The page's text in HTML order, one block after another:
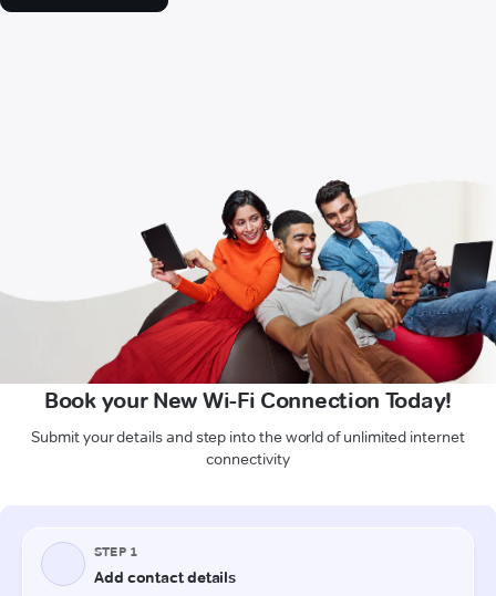
Book your New Wi-Fi Connection Today!
Submit your details and step into the world of unlimited internet
connectivity